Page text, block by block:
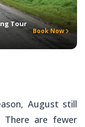
Tour
Book Now
August still
There are fewer